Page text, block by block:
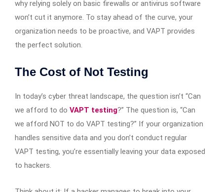
why relying solely on basic firewalls or antivirus software
won’t cut it anymore. To stay ahead of the curve, your
organization needs to be proactive, and VAPT provides
the perfect solution.
The Cost of Not Testing
In today’s cyber threat landscape, the question isn’t “Can
we afford to do VAPT testing?” The question is, “Can
we afford NOT to do VAPT testing?” If your organization
handles sensitive data and you don’t conduct regular
VAPT testing, you’re essentially leaving your data exposed
to hackers.